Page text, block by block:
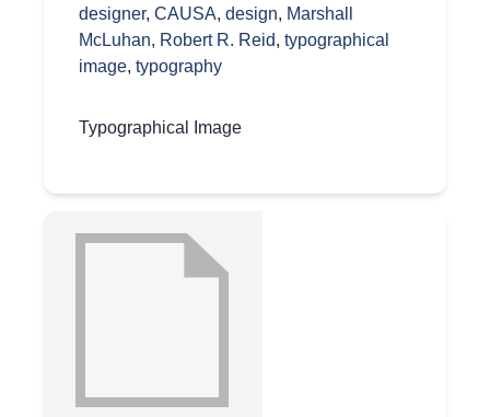
designer, CAUSA, design, Marshall
McLuhan, Robert R. Reid, typographical
image, typography
Typographical Image